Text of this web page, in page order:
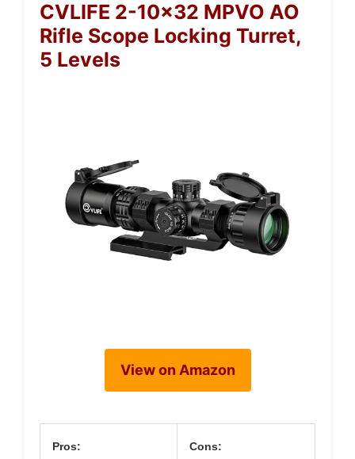
CVLIFE 2-10×32 MPVO AO
Rifle Scope Locking Turret,
5 Levels
View on Amazon
Pros: Cons: